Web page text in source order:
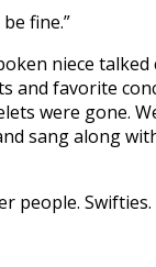
fine.”
niece
and favorite
were gone.
sang along
people. Swifties.